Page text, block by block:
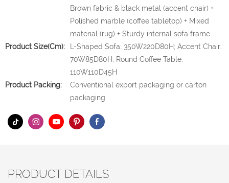
Brown fabric & black metal (accent chair) +
Polished marble (coffee tabletop) + Mixed
material (rug) + Sturdy internal sofa frame
Product Size(cm):
L-Shaped Sofa: 350W220D80H; Accent Chair:
70W85D80H; Round Coffee Table:
110W110D45H
Product Packing:
Conventional export packaging or carton
packaging.
PRODUCT DETAILS